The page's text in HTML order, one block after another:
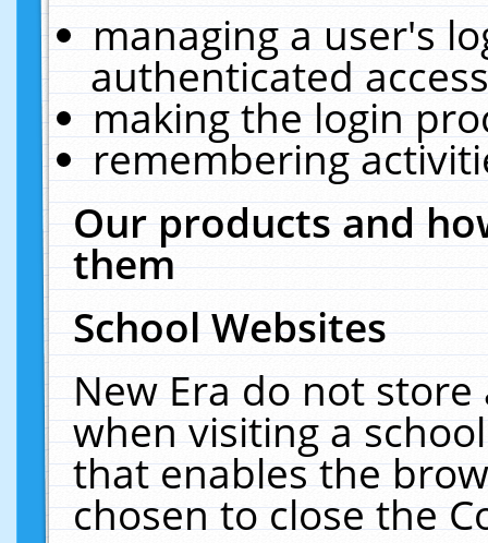
managing a user's
authenticated
making the login
remembering
Our products and
them
School Websites
New Era do not
when visiting a
that enables the
chosen to close the